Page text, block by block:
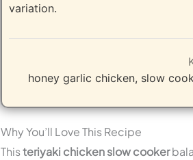
variation.
honey garlic chicken, slow
Why You’ll Love This Recipe
Thisteriyaki chicken slow cooker